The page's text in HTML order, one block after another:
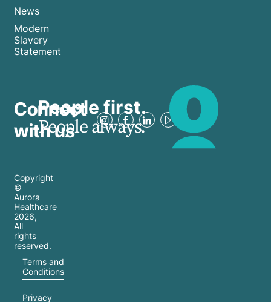
News
Modern
Slavery
Statement
Connect
with us
People first.
People always.
Copyright
©
Aurora
Healthcare
2026,
All
rights
reserved.
Terms and
Conditions
Privacy